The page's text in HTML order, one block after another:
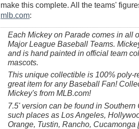
make this complete. All the teams'
mlb.com:
Each Mickey on Parade comes in all
Major League Baseball Teams.
and is hand painted in official team
mascots.
This unique collectible is 100% poly-
great item for any Baseball Fan!
Mickey's from MLB.com!
7.5' version can be found in Southern
such places as Los Angeles,
Orange, Tustin, Rancho, Cucamonga